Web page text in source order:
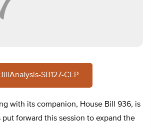
SB127-CEP
with its companion, House Bill 936, is
forward this session to expand the